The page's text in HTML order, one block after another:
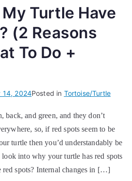
Turtle Have
(2 Reasons
To Do +
14, 2024Posted in Tortoise/Turtle
back, and green, and they don’t
so, if red spots seem to be
turtle then you’d understandably be
into why your turtle has red spots
red spots? Internal changes in […]